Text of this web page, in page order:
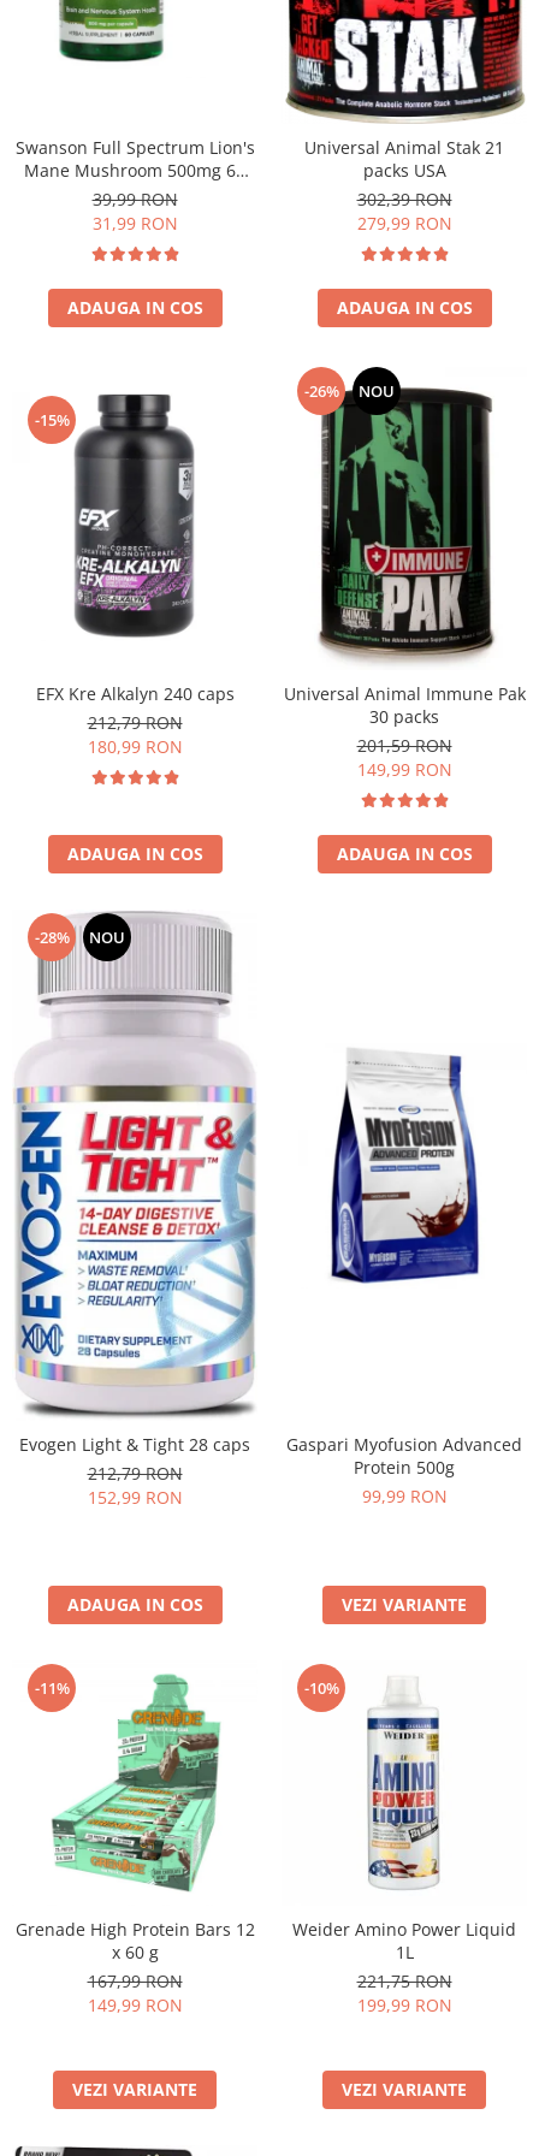
Under Armour
Universal
Zenana
Swanson Full Spectrum Lion's
Mane Mushroom 500mg 60
caps
39,99 RON
31,99 RON
ADAUGA IN COS
Universal Animal Stak 21
packs USA
302,39 RON
279,99 RON
ADAUGA IN COS
-15%
EFX Kre Alkalyn 240 caps
212,79 RON
180,99 RON
ADAUGA IN COS
-26% NOU
Universal Animal Immune Pak
30 packs
201,59 RON
149,99 RON
ADAUGA IN COS
-28% NOU
Evogen Light & Tight 28 caps
212,79 RON
152,99 RON
ADAUGA IN COS
Gaspari Myofusion Advanced
Protein 500g
99,99 RON
VEZI VARIANTE
-11%
Grenade High Protein Bars 12
x 60 g
167,99 RON
149,99 RON
VEZI VARIANTE
-10%
Weider Amino Power Liquid
1L
221,75 RON
199,99 RON
VEZI VARIANTE